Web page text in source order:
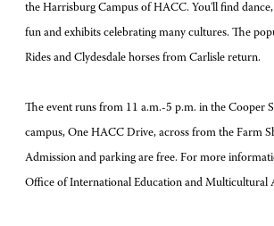
the Harrisburg Campus of HACC. You'll find
fun and exhibits celebrating many cultures. The
Rides and Clydesdale horses from Carlisle return.
The event runs from 11 a.m.-5 p.m. in the Cooper
campus, One HACC Drive, across from the Farm
Admission and parking are free. For more
Office of International Education and Multicultural